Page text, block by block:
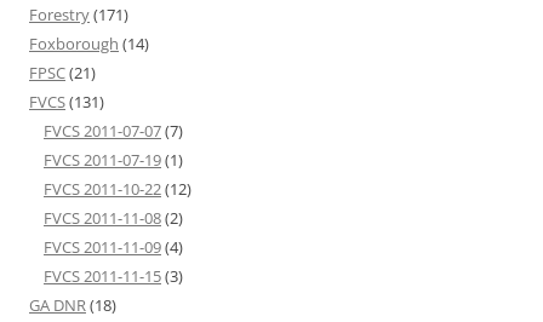
Forestry(171)
Foxborough (14)
FPSC(21)
FVCS(131)
FVCS 2011-07-07(7)
FVCS 2011-07-19(1)
FVCS 2011-10-22(12)
FVCS 2011-11-08(2)
FVCS 2011-11-09(4)
FVCS 2011-11-15(3)
GA DNR(18)